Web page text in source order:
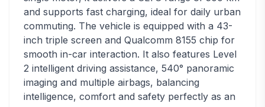
and supports fast charging, ideal for daily urban
commuting. The vehicle is equipped with a 43-
inch triple screen and Qualcomm 8155 chip for
smooth in-car interaction. It also features Level
2 intelligent driving assistance, 540° panoramic
imaging and multiple airbags, balancing
intelligence, comfort and safety perfectly as an